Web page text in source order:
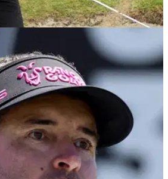
02/06/25
WDs from U.S.
Bubba Watson and several LIV
to withdraw from U.S. Open final
an explanation.